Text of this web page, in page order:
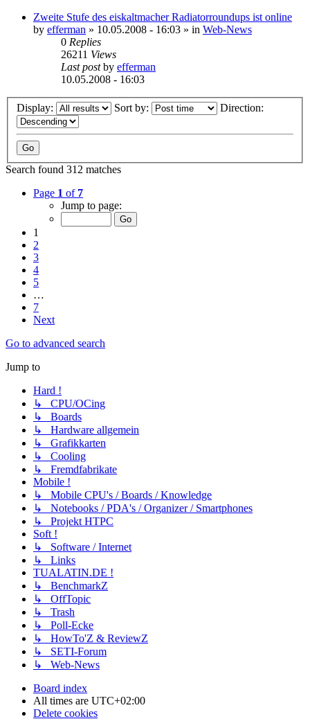
Zweite Stufe des eiskaltmacher Radiatorroundups ist online
by efferman » 10.05.2008 - 16:03 » in Web-News
0 Replies
26211 Views
Last postby efferman
10.05.2008 - 16:03
Display: Sort by: Direction:
Search found 312 matches
Page 1 of 7
Jump to page:
1
2
3
4
5
…
7
Next
Go to advanced search
Jump to
Hard !
↳ CPU/OCing
↳ Boards
↳ Hardware allgemein
↳ Grafikkarten
↳ Cooling
↳ Fremdfabrikate
Mobile !
↳ Mobile CPU's / Boards / Knowledge
↳ Notebooks / PDA's / Organizer / Smartphones
↳ Projekt HTPC
Soft !
↳ Software / Internet
↳ Links
TUALATIN.DE !
↳ BenchmarkZ
↳ OffTopic
↳ Trash
↳ Poll-Ecke
↳ HowTo'Z & ReviewZ
↳ SETI-Forum
↳ Web-News
Board index
All times are UTC+02:00
Delete cookies